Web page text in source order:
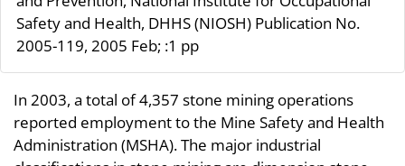
Safety and Health, DHHS (NIOSH) Publication No.
2005-119, 2005 Feb; :1 pp
In 2003, a total of 4,357 stone mining operations
reported employment to the Mine Safety and Health
Administration (MSHA). The major industrial